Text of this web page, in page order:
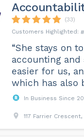
(33)
“She stays on
accounting
easier for us,
which has also
In Business Since
117 Farrier